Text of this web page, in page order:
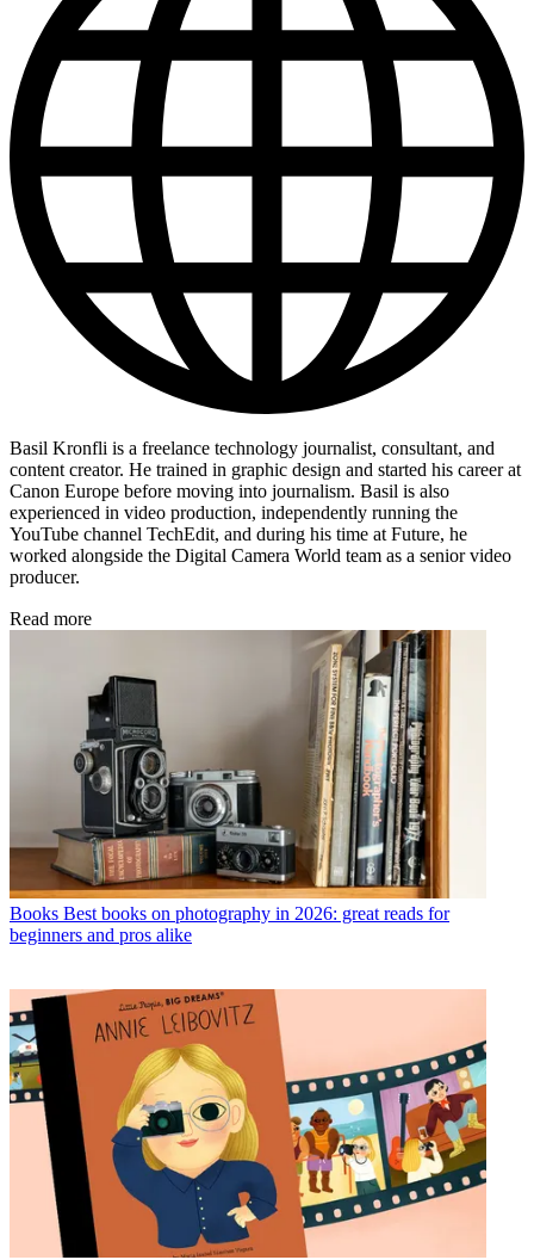
Basil Kronfli is a freelance technology journalist, consultant, and
content creator. He trained in graphic design and started his career at
Canon Europe before moving into journalism. Basil is also
experienced in video production, independently running the
YouTube channel TechEdit, and during his time at Future, he
worked alongside the Digital Camera World team as a senior video
producer.
Read more
Books Best books on photography in 2026: great reads for
beginners and pros alike